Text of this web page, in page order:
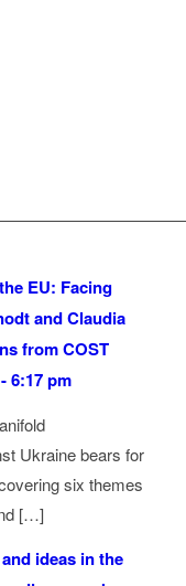
EU: Facing
and Claudia
from COST
6:17 pm
Ukraine bears for
six themes
[…]
ideas in the